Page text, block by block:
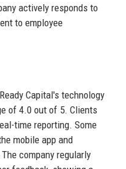
actively responds to
to employee
Capital's technology
of 4.0 out of 5. Clients
time reporting. Some
mobile app and
company regularly